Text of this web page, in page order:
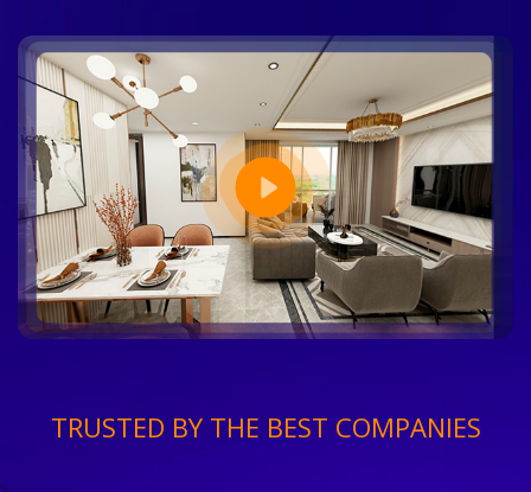
TRUSTED BY THE BEST COMPANIES